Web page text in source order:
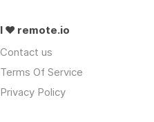
I ❤ remote.io
Contact us
Terms Of Service
Privacy Policy